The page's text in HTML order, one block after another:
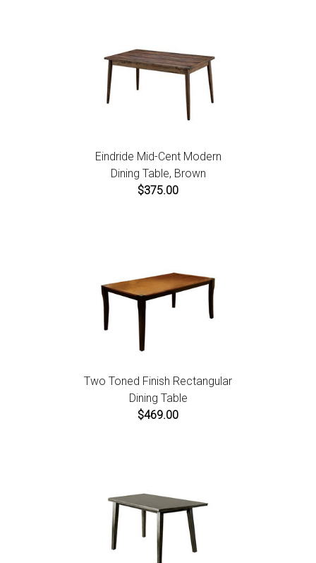
Eindride Mid-Cent Modern
Dining Table, Brown
$375.00
Two Toned Finish Rectangular
Dining Table
$469.00